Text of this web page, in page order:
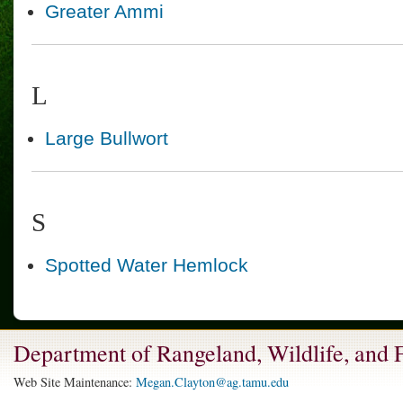
Greater Ammi
L
Large Bullwort
S
Spotted Water Hemlock
Department of Rangeland, Wildlife, and
Web Site Maintenance: Megan.Clayton@ag.tamu.edu